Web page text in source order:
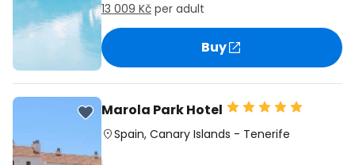
13 009 Kč per adult
Buy
Marola Park Hotel
Spain, Canary Islands - Tenerife